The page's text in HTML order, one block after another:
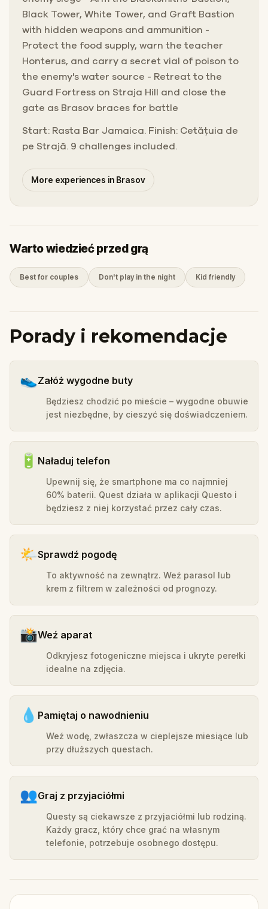
Black Tower, White Tower, and Graft Bastion
with hidden weapons and ammunition -
Protect the food supply, warn the teacher
Honterus, and carry a secret vial of poison to
the enemy's water source - Retreat to the
Guard Fortress on Straja Hill and close the
gate as Brasov braces for battle
Start: Rasta Bar Jamaica. Finish: Cetățuia de
pe Strajă. 9 challenges included.
More experiences in Brasov
Warto wiedzieć przed grą
Best for couples Don't play in the night Kid friendly
Porady i rekomendacje
👟Załóż wygodne buty
Będziesz chodzić po mieście – wygodne obuwie
jest niezbędne, by cieszyć się doświadczeniem.
🔋 Naładuj telefon
Upewnij się, że smartphone ma co najmniej
60% baterii. Quest działa w aplikacji Questo i
będziesz z niej korzystać przez cały czas.
🌤️Sprawdź pogodę
To aktywność na zewnątrz. Weź parasol lub
krem z filtrem w zależności od prognozy.
📸Weź aparat
Odkryjesz fotogeniczne miejsca i ukryte perełki
idealne na zdjęcia.
💧 Pamiętaj o nawodnieniu
Weź wodę, zwłaszcza w cieplejsze miesiące lub
przy dłuższych questach.
👥Graj z przyjaciółmi
Questy są ciekawsze z przyjaciółmi lub rodziną.
Każdy gracz, który chce grać na własnym
telefonie, potrzebuje osobnego dostępu.